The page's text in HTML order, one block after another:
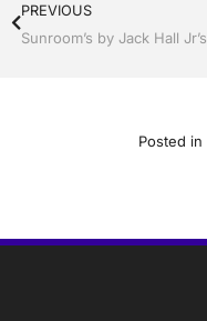
PREVIOUS
Posted in